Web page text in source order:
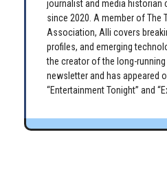
journalist and media historian
since 2020. A member of The
Association, Alli covers
profiles, and emerging
the creator of the long-
newsletter and has appeared
“Entertainment Tonight” and